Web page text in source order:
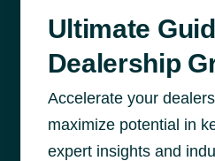
Ultimate
Dealership
Accelerate your
maximize potential in
expert insightsand